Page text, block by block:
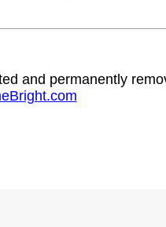
and permanently